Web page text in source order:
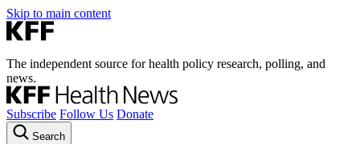
Skip to main content
The independent source for health policy research, polling, and
news.
Subscribe Follow Us Donate
Search